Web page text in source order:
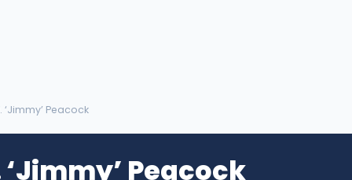
‘Jimmy’ Peacock
Peacock